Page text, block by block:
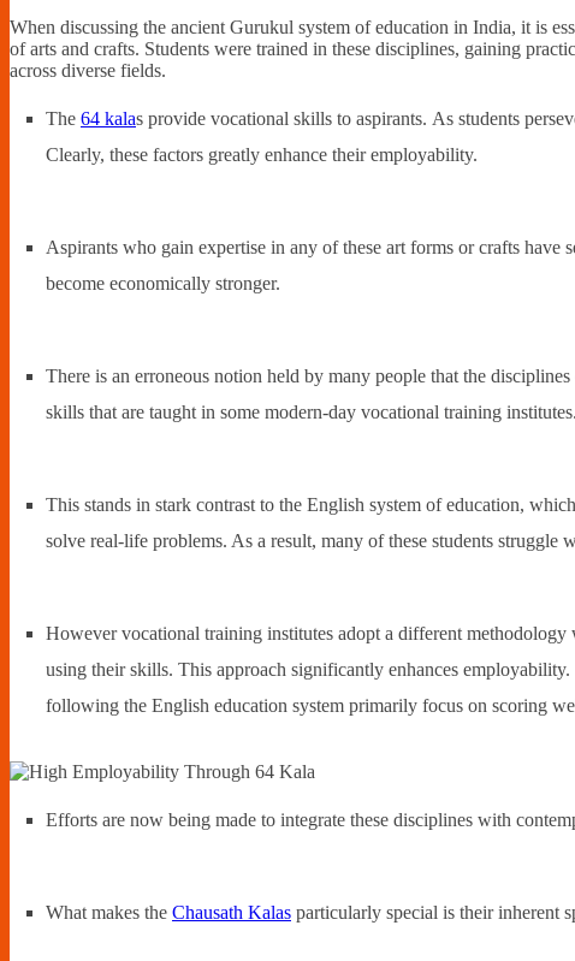
When discussing the ancient Gurukul system of education in India, it is
of arts and crafts. Students were trained in these disciplines, gaining
across diverse fields.
The 64 kalas provide vocational skills to aspirants. As students
Clearly, these factors greatly enhance their employability.
Aspirants who gain expertise in any of these art forms or crafts have
become economically stronger.
There is an erroneous notion held by many people that the
skills that are taught in some modern-day vocational training
This stands in stark contrast to the English system of education,
solve real-life problems. As a result, many of these students struggle
However vocational training institutes adopt a different methodology
using their skills. This approach significantly enhances
following the English education system primarily focus on scoring
Efforts are now being made to integrate these disciplines with
What makes the Chausath Kalas particularly special is their inherent